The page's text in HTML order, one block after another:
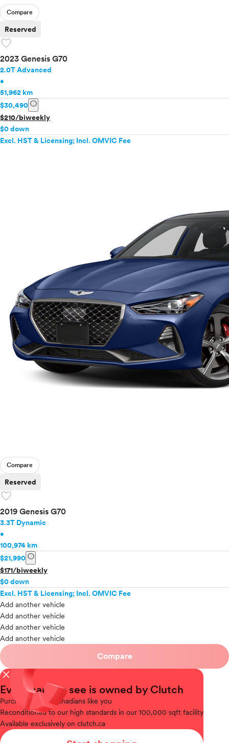
Compare
Reserved
favorite
2023 Genesis G70
2.0T Advanced
•
51,962 km
$30,490 info
$210/biweekly
$0 down
Excl. HST & Licensing; Incl. OMVIC Fee
Compare
Reserved
favorite
2019 Genesis G70
3.3T Dynamic
•
100,974 km
$21,990 info
$171/biweekly
$0 down
Excl. HST & Licensing; Incl. OMVIC Fee
Add another vehicle
Add another vehicle
Add another vehicle
Add another vehicle
Compare
close
Every car you see is owned by Clutch
Purchased
from Canadians like you
Reconditionedto our high standards in our 100,000 sqft facility
Available exclusively on clutch.ca